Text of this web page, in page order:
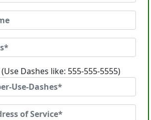
Dashes like: 555-555-5555)